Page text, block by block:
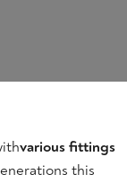
various fittings
this